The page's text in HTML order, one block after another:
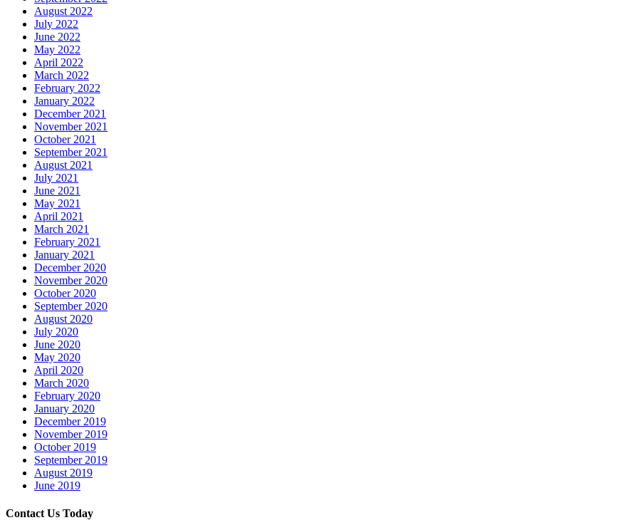
August 2022
July 2022
June 2022
May 2022
April 2022
March 2022
February 2022
January 2022
December 2021
November 2021
October 2021
September 2021
August 2021
July 2021
June 2021
May 2021
April 2021
March 2021
February 2021
January 2021
December 2020
November 2020
October 2020
September 2020
August 2020
July 2020
June 2020
May 2020
April 2020
March 2020
February 2020
January 2020
December 2019
November 2019
October 2019
September 2019
August 2019
June 2019
Contact Us Today